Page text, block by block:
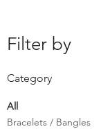
Filter by
Category
All
Bracelets / Bangles